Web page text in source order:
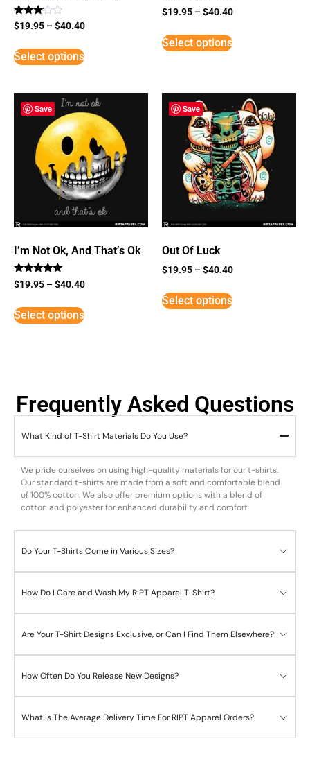
Rated
3
5
$19.95 –$40.40
Select options
$19.95 –$40.40
Select options
Save
I’m Not Ok, And That’s Ok
Rated
5
$19.95 –$40.40
Select options
Save
Out Of Luck
$19.95 –$40.40
Select options
Frequently Asked Questions
What Kind of T-Shirt Materials Do You Use?
We pride ourselves on using high-quality materials for our t-shirts.
Our standard t-shirts are made from a soft and comfortable blend
of 100% cotton. We also offer premium options with a blend of
cotton and polyester for enhanced durability and comfort.
Do Your T-Shirts Come in Various Sizes?
How Do I Care and Wash My RIPT Apparel T-Shirt?
Are Your T-Shirt Designs Exclusive, or Can I Find Them Elsewhere?
How Often Do You Release New Designs?
What is The Average Delivery Time For RIPT Apparel Orders?